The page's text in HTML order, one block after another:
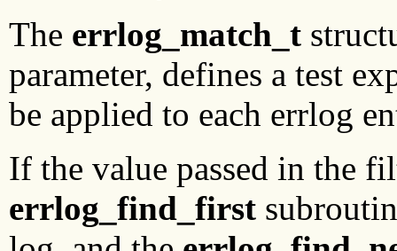
The errlog_match_t
parameter, defines a test
be applied to each errlog
If the value passed in the
errlog_find_first